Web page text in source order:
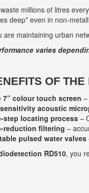
millions of litres
deep* even in non-
are maintaining urban
varies
OF
7” colour touch screen
acoustic
step locating process –
reduction filtering –
pulsed water valves
RD510, you